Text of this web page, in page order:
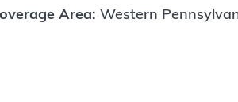
Area: Western